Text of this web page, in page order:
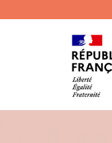
haut
gauche